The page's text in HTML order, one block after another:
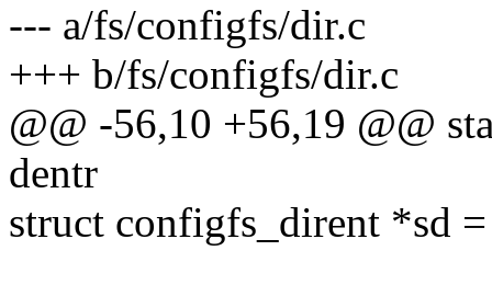
--- a/fs/configfs/dir.c
+++ b/fs/configfs/dir.c
@@ -56,10 +56,19 @@
dentr
struct configfs_dirent *sd